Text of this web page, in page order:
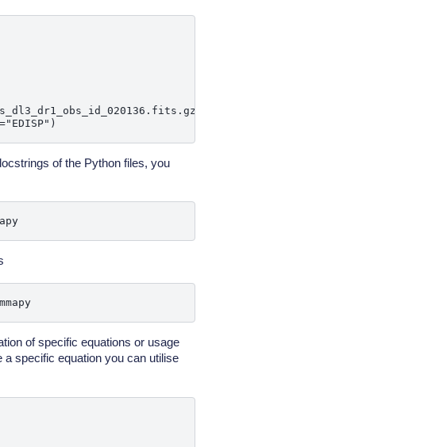
of the Python files, you
of specific equations or usage
specific equation you can utilise